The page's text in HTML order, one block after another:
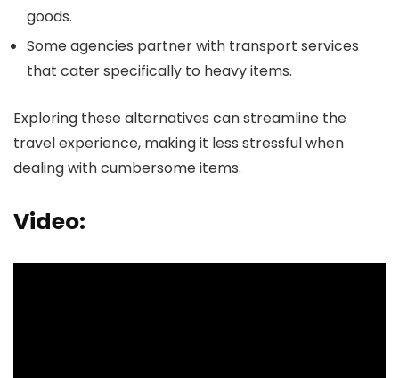
goods.
Some agencies partner with transport services
that cater specifically to heavy items.
Exploring these alternatives can streamline the
travel experience, making it less stressful when
dealing with cumbersome items.
Video: